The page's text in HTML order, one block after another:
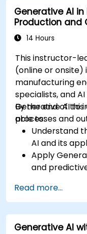
Generative AI
Production and
14 Hours
This instructor-
(online or
manufacturing
specialists, and
Generative AI to
processes and
By the end of
able to:
Understand
AI and its
Apply
and
make
Implement
production
Read more...
Generative AI